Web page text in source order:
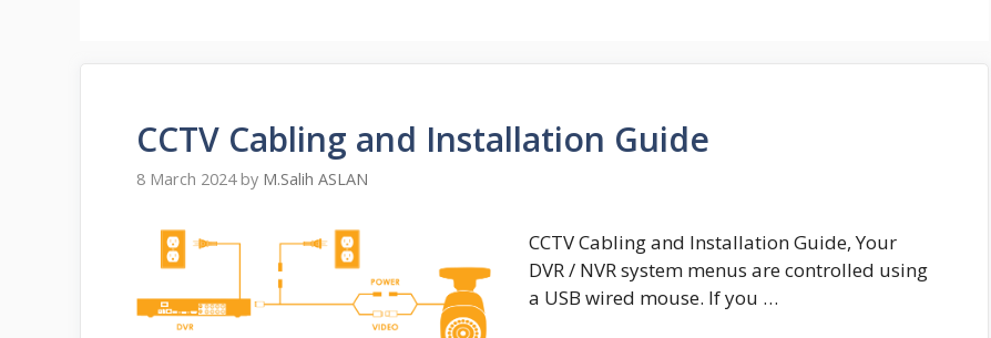
CCTV Cabling and Installation Guide
8 March 2024 by M.Salih ASLAN
CCTV Cabling and Installation Guide, Your
DVR / NVR system menus are controlled using
a USB wired mouse. If you …